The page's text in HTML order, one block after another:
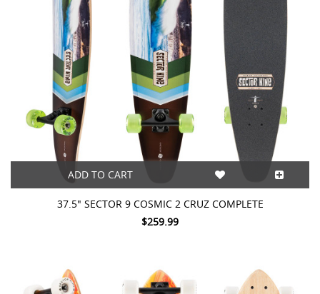
ADD TO CART
37.5" SECTOR 9 COSMIC 2 CRUZ COMPLETE
$259.99